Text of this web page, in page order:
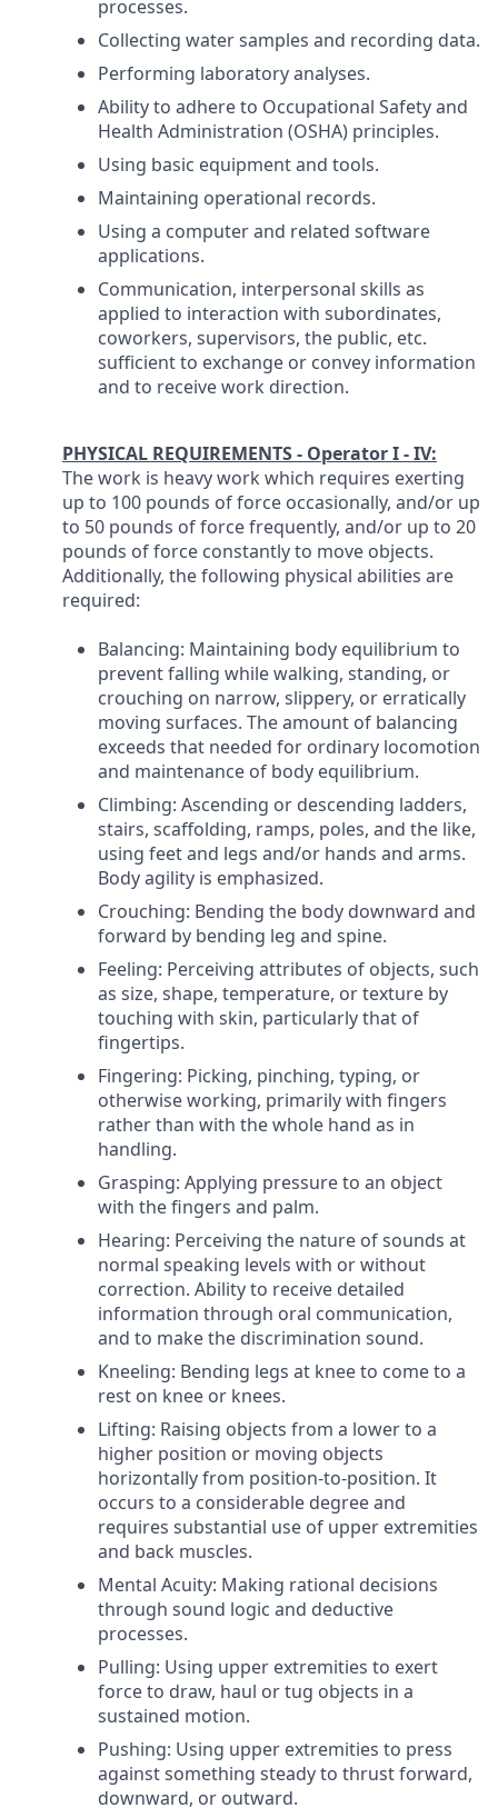
processes.
Collecting water samples and recording data.
Performing laboratory analyses.
Ability to adhere to Occupational Safety and
Health Administration (OSHA) principles.
Using basic equipment and tools.
Maintaining operational records.
Using a computer and related software
applications.
Communication, interpersonal skills as
applied to interaction with subordinates,
coworkers, supervisors, the public, etc.
sufficient to exchange or convey information
and to receive work direction.
PHYSICAL REQUIREMENTS - Operator I - IV:
The work is heavy work which requires exerting
up to 100 pounds of force occasionally, and/or up
to 50 pounds of force frequently, and/or up to 20
pounds of force constantly to move objects.
Additionally, the following physical abilities are
required:
Balancing: Maintaining body equilibrium to
prevent falling while walking, standing, or
crouching on narrow, slippery, or erratically
moving surfaces. The amount of balancing
exceeds that needed for ordinary locomotion
and maintenance of body equilibrium.
Climbing: Ascending or descending ladders,
stairs, scaffolding, ramps, poles, and the like,
using feet and legs and/or hands and arms.
Body agility is emphasized.
Crouching: Bending the body downward and
forward by bending leg and spine.
Feeling: Perceiving attributes of objects, such
as size, shape, temperature, or texture by
touching with skin, particularly that of
fingertips.
Fingering: Picking, pinching, typing, or
otherwise working, primarily with fingers
rather than with the whole hand as in
handling.
Grasping: Applying pressure to an object
with the fingers and palm.
Hearing: Perceiving the nature of sounds at
normal speaking levels with or without
correction. Ability to receive detailed
information through oral communication,
and to make the discrimination sound.
Kneeling: Bending legs at knee to come to a
rest on knee or knees.
Lifting: Raising objects from a lower to a
higher position or moving objects
horizontally from position-to-position. It
occurs to a considerable degree and
requires substantial use of upper extremities
and back muscles.
Mental Acuity: Making rational decisions
through sound logic and deductive
processes.
Pulling: Using upper extremities to exert
force to draw, haul or tug objects in a
sustained motion.
Pushing: Using upper extremities to press
against something steady to thrust forward,
downward, or outward.